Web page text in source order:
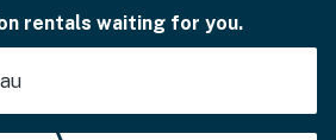
rentals waiting for you.